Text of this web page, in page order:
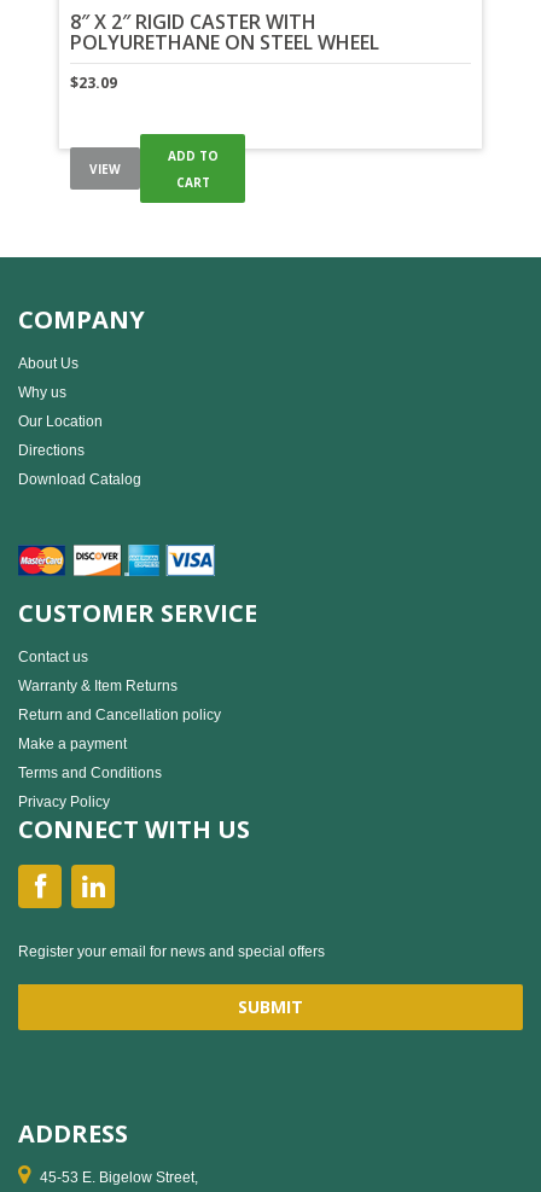
8″ X 2″ RIGID CASTER WITH
POLYURETHANE ON STEEL WHEEL
$23.09
VIEW
ADD TO
CART
COMPANY
About Us
Why us
Our Location
Directions
Download Catalog
CUSTOMER SERVICE
Contact us
Warranty & Item Returns
Return and Cancellation policy
Make a payment
Terms and Conditions
Privacy Policy
CONNECT WITH US
Register your email for news and special offers
ADDRESS
45-53 E. Bigelow Street,